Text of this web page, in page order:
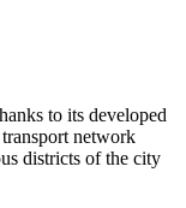
to its developed
network
districts of the city